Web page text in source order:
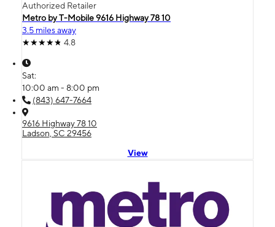
Authorized Retailer
Metro by T-Mobile 9616 Highway 78 10
3.5 miles away
4.8
Sat:
10:00 am - 8:00 pm
(843) 647-7664
9616 Highway 78 10
Ladson, SC 29456
View